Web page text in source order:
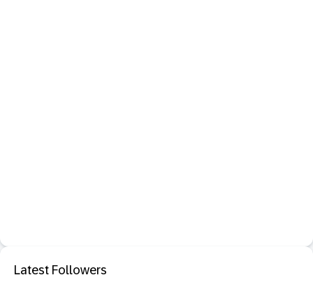
Latest Followers